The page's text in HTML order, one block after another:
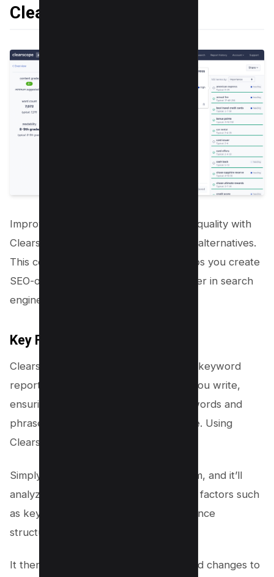
Clearscope
Improve your content’s relevance and quality with
Clearscope, on of the best surfer SEO alternatives.
This content optimization software helps you create
SEO-optimized content that ranks higher in search
engine results pages.
Key Features
Clearscope provides a comprehensive keyword
report for each piece of content that you write,
ensuring that you target the right keywords and
phrases to attract your target audience. Using
Clearscope is easy.
Simply paste your text into the platform, and it’ll
analyze your content based on various factors such
as keyword density, word count, sentence
structure, and more.
It then generates a list of recommended changes to